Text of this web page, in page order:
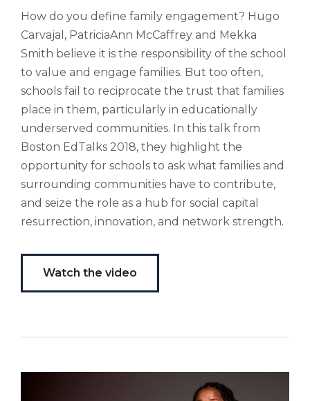
altus
nomen?
Liberi
de
castus
bubo,
pugna
species!
Persuadere
diligenter
ducunt
ad
bi-
color
How do you define family engagement? Hugo
Carvajal, PatriciaAnn McCaffrey and Mekka
Smith believe it is the responsibility of the school
to value and engage families. But too often,
schools fail to reciprocate the trust that families
place in them, particularly in educationally
underserved communities. In this talk from
Boston EdTalks 2018, they highlight the
opportunity for schools to ask what families and
surrounding communities have to contribute,
and seize the role as a hub for social capital
resurrection, innovation, and network strength.
Watch the video